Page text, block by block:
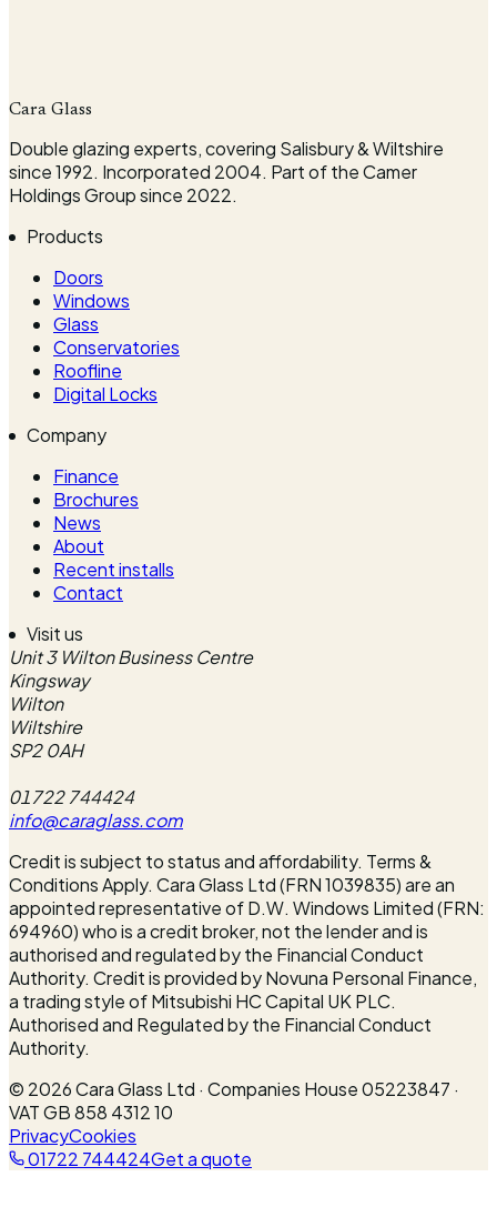
Request my survey
Cara Glass
Double glazing experts, covering Salisbury & Wiltshire
since 1992. Incorporated 2004. Part of the Camer
Holdings Group since 2022.
Products
Doors
Windows
Glass
Conservatories
Roofline
Digital Locks
Company
Finance
Brochures
News
About
Recent installs
Contact
Visit us
Unit 3 Wilton Business Centre
Kingsway
Wilton
Wiltshire
SP2 0AH
01722 744424
info@caraglass.com
Credit is subject to status and affordability. Terms &
Conditions Apply. Cara Glass Ltd (FRN 1039835) are an
appointed representative of D.W. Windows Limited (FRN:
694960) who is a credit broker, not the lender and is
authorised and regulated by the Financial Conduct
Authority. Credit is provided by Novuna Personal Finance,
a trading style of Mitsubishi HC Capital UK PLC.
Authorised and Regulated by the Financial Conduct
Authority.
© 2026Cara Glass Ltd · Companies House 05223847 ·
VAT GB 858 4312 10
PrivacyCookies
01722 744424Get a quote